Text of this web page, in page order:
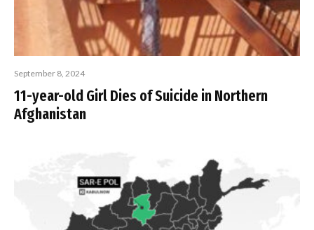
September 8, 2024
11-year-old Girl Dies of Suicide in Northern
Afghanistan